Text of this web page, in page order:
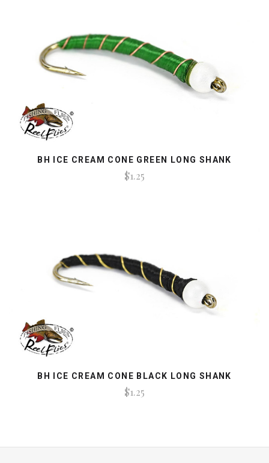
BH ICE CREAM CONE GREEN LONG SHANK
$1.25
BH ICE CREAM CONE BLACK LONG SHANK
$1.25